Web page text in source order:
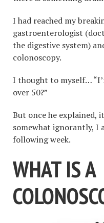
I had reached my
gastroenterologist
the digestive system)
colonoscopy.
I thought to myself…
over 50?”
But once he explained,
somewhat ignorantly, I
following week.
WHAT IS A